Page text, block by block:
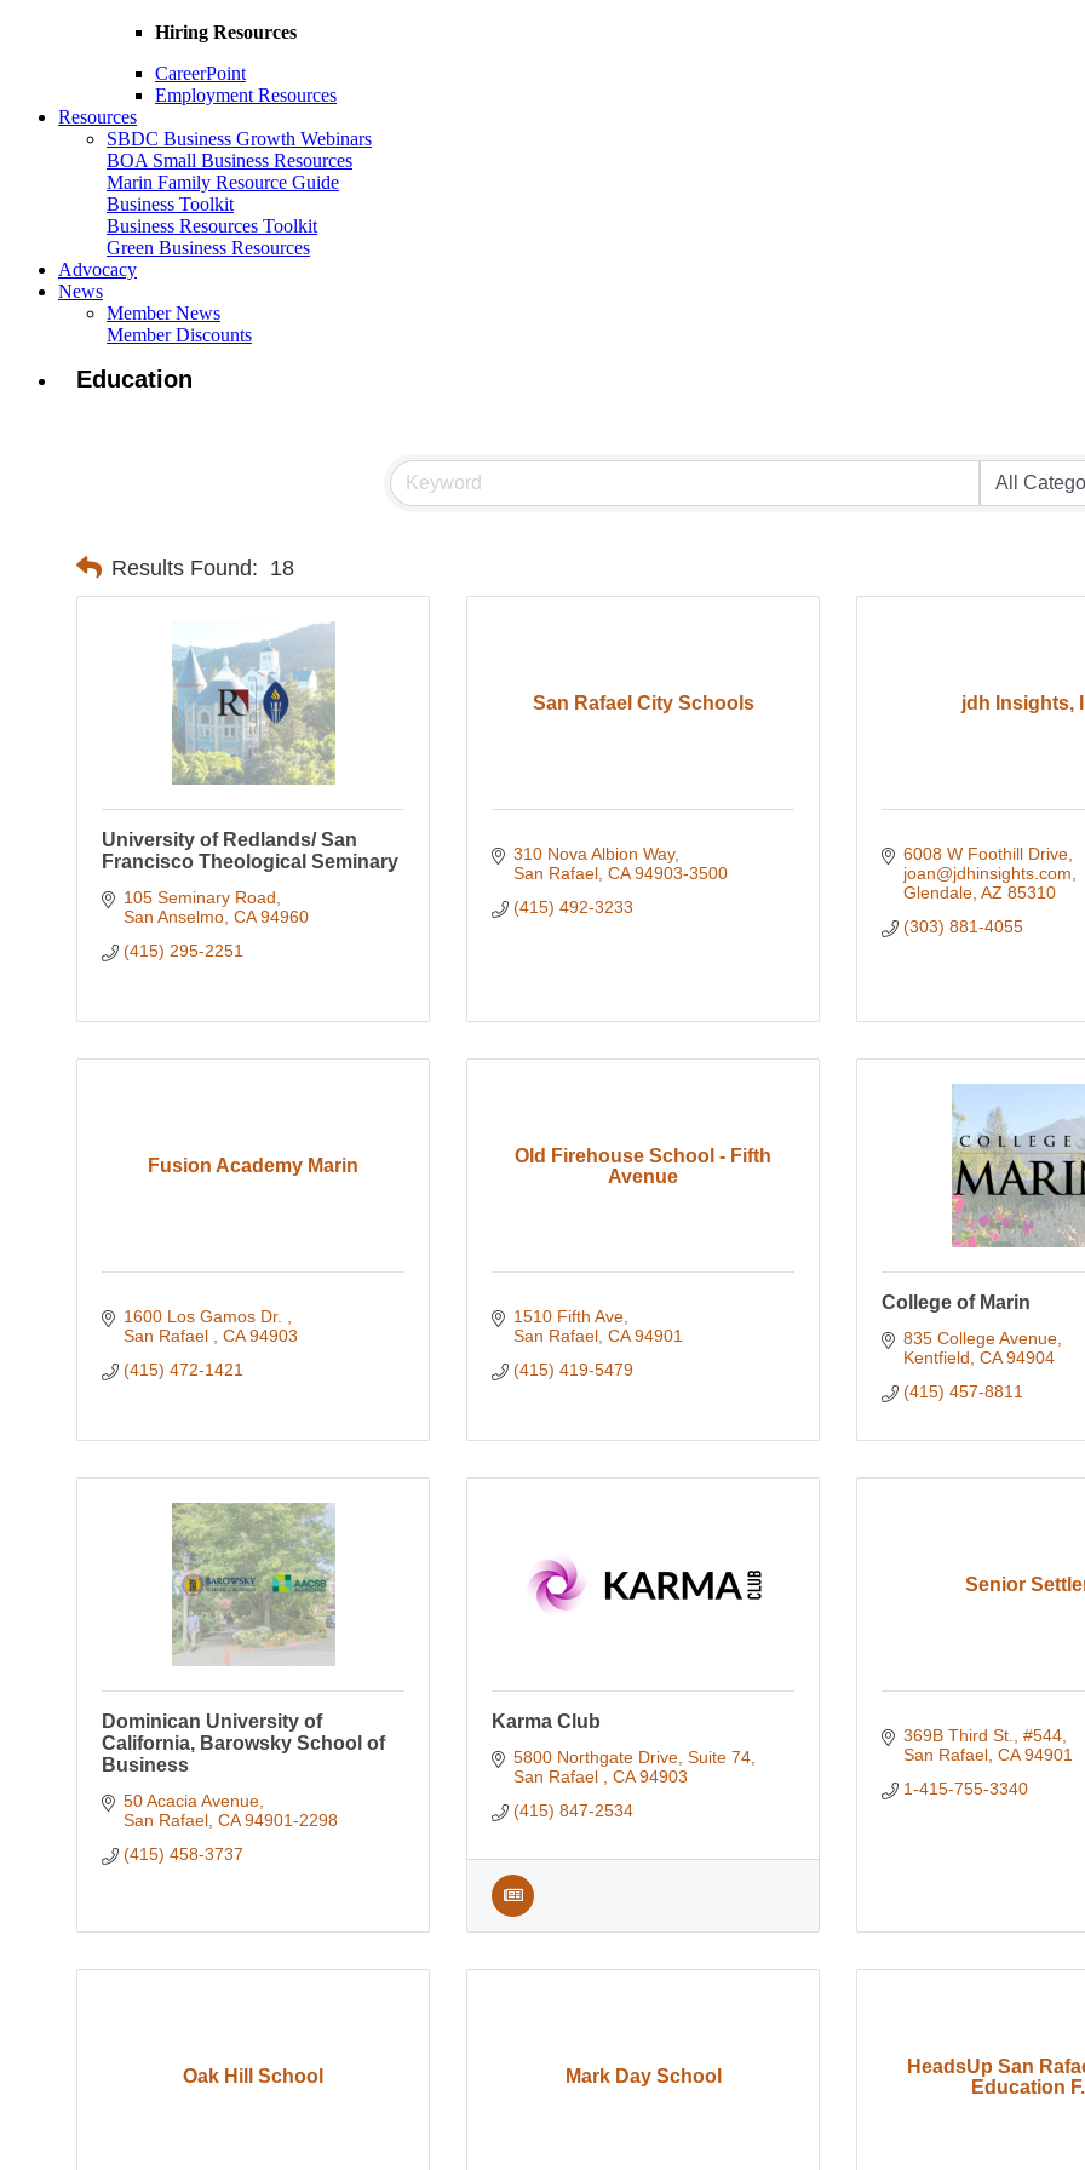
Hiring Resources
CareerPoint
Employment Resources
Resources
SBDC Business Growth Webinars
BOA Small Business Resources
Marin Family Resource Guide
Business Toolkit
Business Resources Toolkit
Green Business Resources
Advocacy
News
Member News
Member Discounts
Education
Results Found: 18
University of Redlands/ San
Francisco Theological Seminary
105 Seminary Road
San Anselmo CA 94960
(415) 295-2251
San Rafael City Schools
310 Nova Albion Way
San Rafael CA 94903-3500
(415) 492-3233
jdh Insights,
6008 W Foothill Drive
joan@jdhinsights.com
Glendale AZ 85310
(303) 881-4055
Fusion Academy Marin
1600 Los Gamos Dr.
San Rafael
CA 94903
(415) 472-1421
Old Firehouse School - Fifth
Avenue
1510 Fifth Ave
San Rafael CA 94901
(415) 419-5479
College of Marin
835 College Avenue
Kentfield CA 94904
(415) 457-8811
Dominican University of
California, Barowsky School of
Business
50 Acacia Avenue
San Rafael CA 94901-2298
(415) 458-3737
Karma Club
5800 Northgate Drive, Suite 74
San Rafael
CA 94903
(415) 847-2534
Senior
369B Third St.
#544
San Rafael CA 94901
1-415-755-3340
Oak Hill School Mark Day School
HeadsUp San
Education